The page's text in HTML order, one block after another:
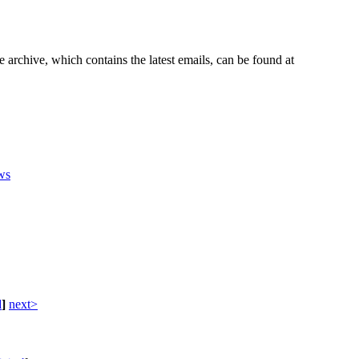
which contains the latest emails, can be found at
] next>